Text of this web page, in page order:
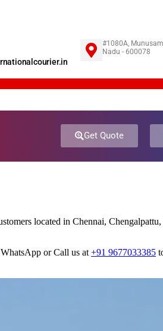
#1080A,
Nadu - 600078
Get Quote
located in Chennai,
or Call us at +91 9677033385